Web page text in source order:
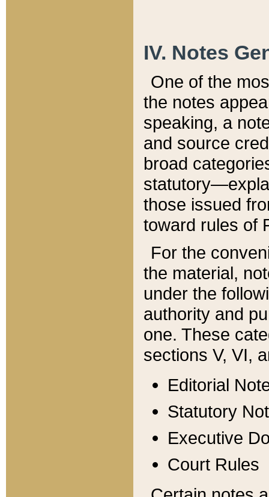
IV. Notes
One of the
the notes
speaking, a
and source
broad
those issued
toward rules of
For the
the material,
under the
authority and
one. These
sections V, VI,
Editorial
Statutory
Executive
Court Rules